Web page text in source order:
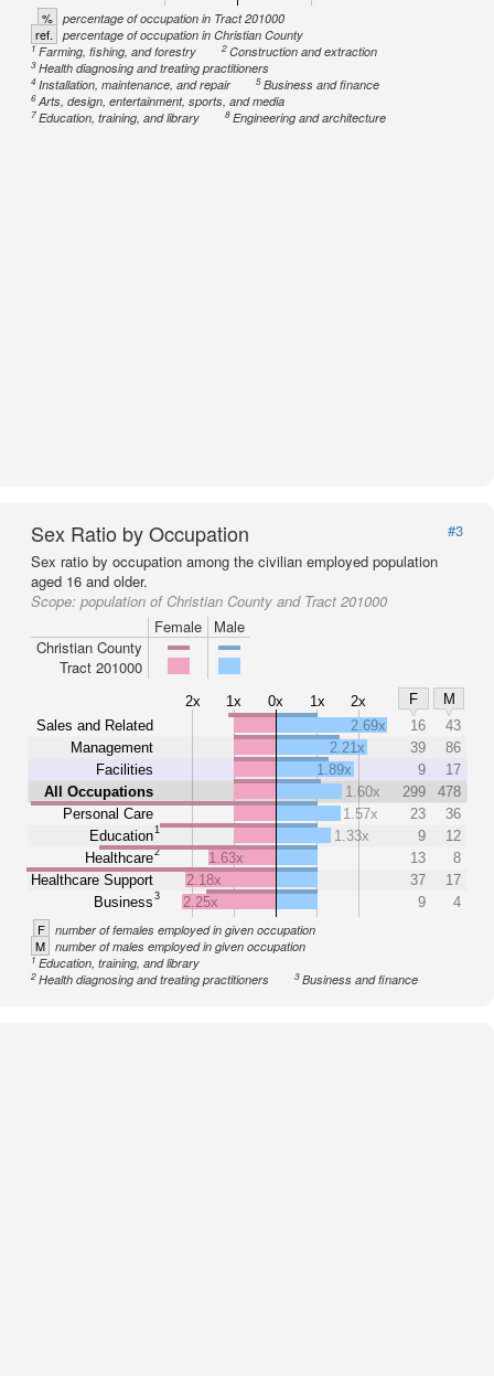
% percentage of occupation in Tract 201000
ref. percentage of occupation in Christian County
1Farming, fishing, and forestry 2Construction and extraction
3Health diagnosing and treating practitioners
4Installation, maintenance, and repair 5Business and finance
6Arts, design, entertainment, sports, and media
7Education, training, and library 8Engineering and architecture
Sex Ratio by Occupation
#3
Sex ratio by occupation among the civilian employed population
aged 16 and older.
Scope: population of Christian County and Tract 201000
Female
Male
Christian County
Tract 201000
2x 1x 0x 1x 2x F
M
Sales and Related
Management
Facilities
All Occupations
Personal Care
Education1
Healthcare2
Healthcare Support
Business3
2.69x 16
43
2.21x
39
86
1.89x
9
17
1.60x
299
478
1.57x
23
36
1.33x
9
12
1.63x
13
8
2.18x
37
17
2.25x
9 4
F number of females employed in given occupation
M number of males employed in given occupation
1Education, training, and library
2Health diagnosing and treating practitioners 3Business and finance